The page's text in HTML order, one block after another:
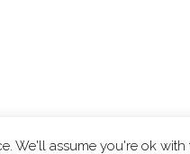
Policy
We'll assume you're ok